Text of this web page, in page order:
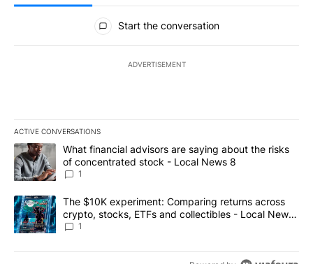
All Comments
Start the conversation
ADVERTISEMENT
ACTIVE CONVERSATIONS
The following is a list of the most commented articles in the last
A trending article titled "What financial advisors are saying
What financial advisors are saying about the risks
of concentrated stock - Local News 8
1
A trending article titled "The $10K experiment: Comparing
The $10K experiment: Comparing returns across
crypto, stocks, ETFs and collectibles - Local News
8
1